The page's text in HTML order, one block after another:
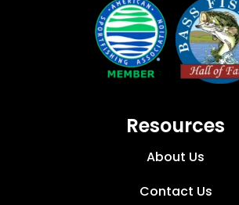
Resources
About Us
Contact Us